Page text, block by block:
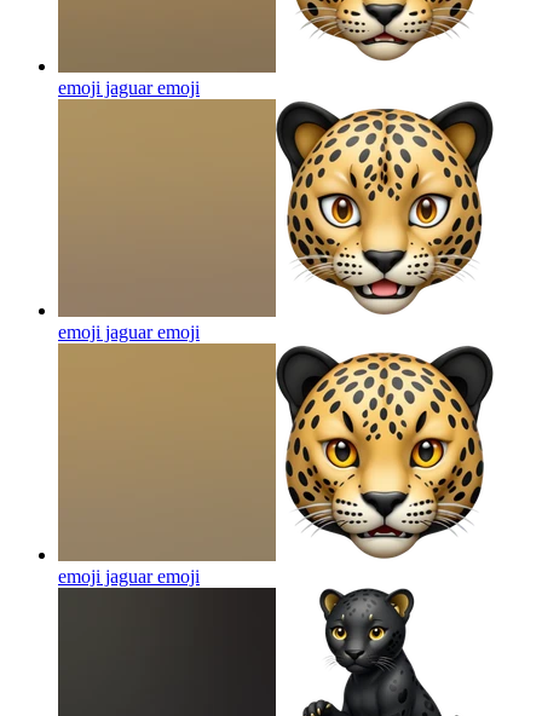
emoji jaguaremoji
emoji jaguaremoji
emoji jaguaremoji